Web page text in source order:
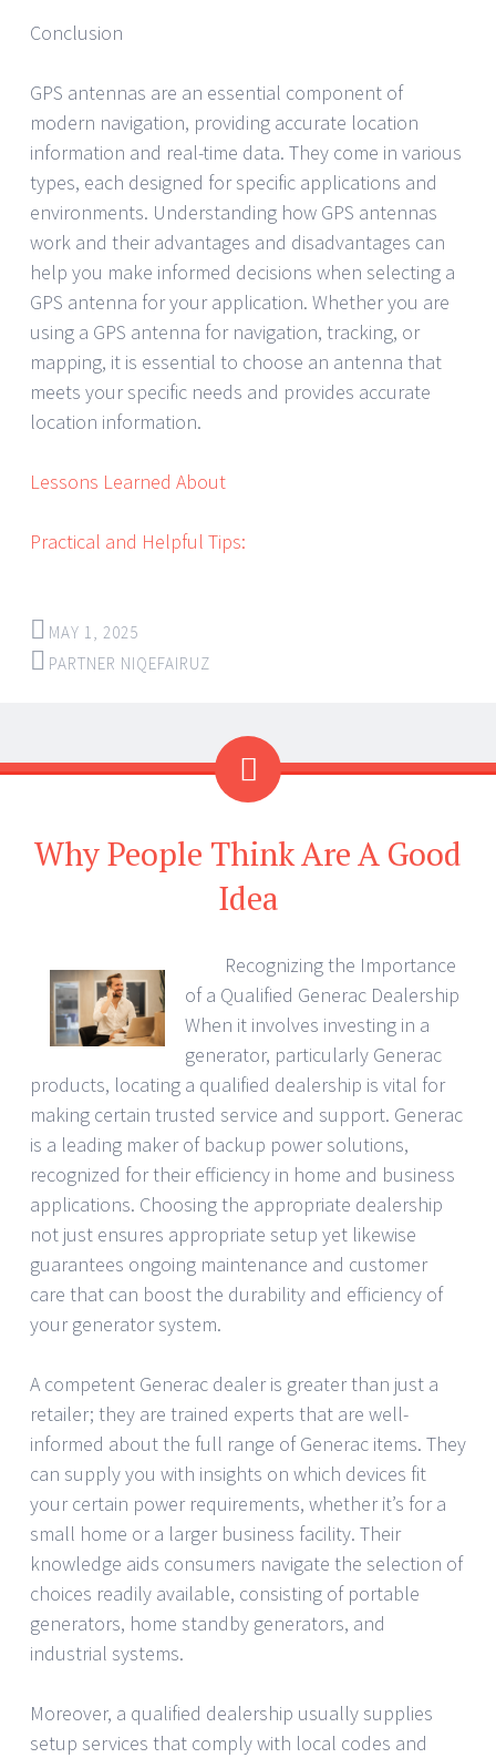
Conclusion
GPS antennas are an essential component of
modern navigation, providing accurate location
information and real-time data. They come in various
types, each designed for specific applications and
environments. Understanding how GPS antennas
work and their advantages and disadvantages can
help you make informed decisions when selecting a
GPS antenna for your application. Whether you are
using a GPS antenna for navigation, tracking, or
mapping, it is essential to choose an antenna that
meets your specific needs and provides accurate
location information.
Lessons Learned About
Practical and Helpful Tips:
MAY 1, 2025
PARTNER NIQEFAIRUZ
Why People Think Are A Good
Idea
Recognizing the Importance
of a Qualified Generac Dealership
When it involves investing in a
generator, particularly Generac
products, locating a qualified dealership is vital for
making certain trusted service and support. Generac
is a leading maker of backup power solutions,
recognized for their efficiency in home and business
applications. Choosing the appropriate dealership
not just ensures appropriate setup yet likewise
guarantees ongoing maintenance and customer
care that can boost the durability and efficiency of
your generator system.
A competent Generac dealer is greater than just a
retailer; they are trained experts that are well-
informed about the full range of Generac items. They
can supply you with insights on which devices fit
your certain power requirements, whether it’s for a
small home or a larger business facility. Their
knowledge aids consumers navigate the selection of
choices readily available, consisting of portable
generators, home standby generators, and
industrial systems.
Moreover, a qualified dealership usually supplies
setup services that comply with local codes and